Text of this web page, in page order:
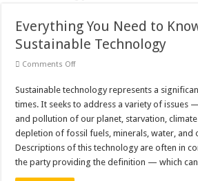
Best City Building Games For PC: Our Top
101 Celebrities with the Best Snapchats
Gifts For Nerdy Dads: Our Top 10 Picks
Why Is My Laptop Fan so Loud?
Top 10 Best Free Movies on YouTube
Everything You Need to
Sustainable Technology
Comments Offon
Need
Know
About
Sustainable
Technology
Sustainable technology represents a
times. It seeks to address a variety of issues
and pollution of our planet, starvation,
depletion of fossil fuels, minerals, water, and
Descriptions of this technology are often in
the party providing the definition — which